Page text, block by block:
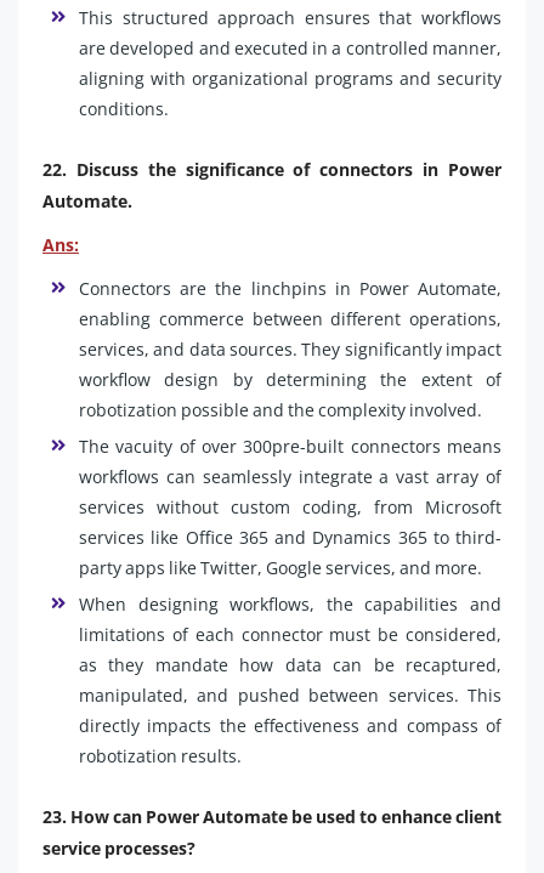
This structured approach ensures that workflows
are developed and executed in a controlled manner,
aligning with organizational programs and security
conditions.
22. Discuss the significance of connectors in Power
Automate.
Ans:
Connectors are the linchpins in Power Automate,
enabling commerce between different operations,
services, and data sources. They significantly impact
workflow design by determining the extent of
robotization possible and the complexity involved.
The vacuity of over 300pre-built connectors means
workflows can seamlessly integrate a vast array of
services without custom coding, from Microsoft
services like Office 365 and Dynamics 365 to third-
party apps like Twitter, Google services, and more.
When designing workflows, the capabilities and
limitations of each connector must be considered,
as they mandate how data can be recaptured,
manipulated, and pushed between services. This
directly impacts the effectiveness and compass of
robotization results.
23. How can Power Automate be used to enhance client
service processes?